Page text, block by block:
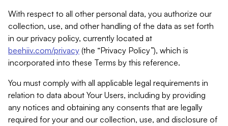
With respect to all other personal data, you authorize our
collection, use, and other handling of the data as set forth
in our privacy policy, currently located at
beehiiv.com/privacy (the “Privacy Policy”), which is
incorporated into these Terms by this reference.
You must comply with all applicable legal requirements in
relation to data about Your Users, including by providing
any notices and obtaining any consents that are legally
required for your and our collection, use, and disclosure of